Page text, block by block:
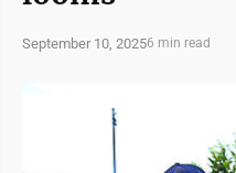
September 10, 20256 min read